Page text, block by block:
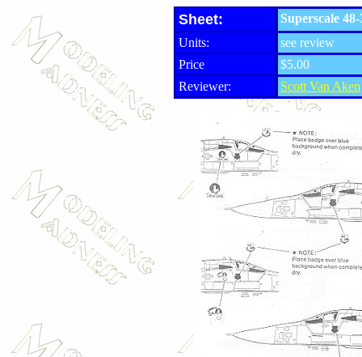
Sheet:
Superscale
Units:
see review
Price
$5.00
Reviewer:
Scott Van Aken